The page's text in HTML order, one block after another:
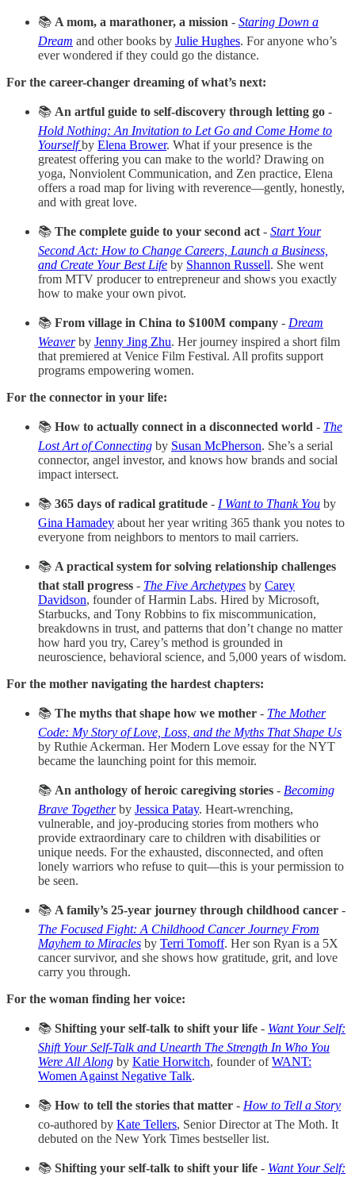
📚 A mom, a marathoner, a mission - Staring Down a
Dream and other books by Julie Hughes. For anyone who’s
ever wondered if they could go the distance.
For the career-changer dreaming of what’s next:
📚 An artful guide to self-discovery through letting go -
Hold Nothing: An Invitation to Let Go and Come Home to
Yourself by Elena Brower. What if your presence is the
greatest offering you can make to the world? Drawing on
yoga, Nonviolent Communication, and Zen practice, Elena
offers a road map for living with reverence—gently, honestly,
and with great love.
📚 The complete guide to your second act - Start Your
Second Act: How to Change Careers, Launch a Business,
and Create Your Best Life by Shannon Russell. She went
from MTV producer to entrepreneur and shows you exactly
how to make your own pivot.
📚 From village in China to $100M company - Dream
Weaverby Jenny Jing Zhu. Her journey inspired a short film
that premiered at Venice Film Festival. All profits support
programs empowering women.
For the connector in your life:
📚 How to actually connect in a disconnected world - The
Lost Art of Connecting by Susan McPherson. She’s a serial
connector, angel investor, and knows how brands and social
impact intersect.
📚 365 days of radical gratitude - I Want to Thank You by
Gina Hamadey about her year writing 365 thank you notes to
everyone from neighbors to mentors to mail carriers.
📚 A practical system for solving relationship challenges
that stall progress - The Five Archetypes by Carey
Davidson, founder of Harmin Labs. Hired by Microsoft,
Starbucks, and Tony Robbins to fix miscommunication,
breakdowns in trust, and patterns that don’t change no matter
how hard you try, Carey’s method is grounded in
neuroscience, behavioral science, and 5,000 years of wisdom.
For the mother navigating the hardest chapters:
📚 The myths that shape how we mother - The Mother
Code: My Story of Love, Loss, and the Myths That Shape Us
by Ruthie Ackerman. Her Modern Love essay for the NYT
became the launching point for this memoir.
📚 An anthology of heroic caregiving stories - Becoming
Brave Togetherby Jessica Patay. Heart-wrenching,
vulnerable, and joy-producing stories from mothers who
provide extraordinary care to children with disabilities or
unique needs. For the exhausted, disconnected, and often
lonely warriors who refuse to quit—this is your permission to
be seen.
📚 A family’s 25-year journey through childhood cancer -
The Focused Fight: A Childhood Cancer Journey From
Mayhem to Miracles by Terri Tomoff. Her son Ryan is a 5X
cancer survivor, and she shows how gratitude, grit, and love
carry you through.
For the woman finding her voice:
📚 Shifting your self-talk to shift your life - Want Your Self:
Shift Your Self-Talk and Unearth The Strength In Who You
Were All Along by Katie Horwitch, founder ofWANT:
Women Against Negative Talk.
📚 How to tell the stories that matter - How to Tell a Story
co-authored by Kate Tellers, Senior Director at The Moth. It
debuted on the New York Times bestseller list.
📚 Shifting your self-talk to shift your life - Want Your Self: